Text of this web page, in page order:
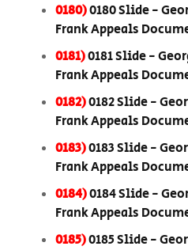
0180)0180 Slide -
Frank Appeals
0181)0181 Slide -
Frank Appeals
0182)0182 Slide -
Frank Appeals
0183)0183 Slide -
Frank Appeals
0184)0184 Slide -
Frank Appeals
0185)0185 Slide -